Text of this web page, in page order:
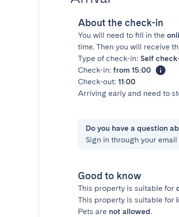
About the check-in
You will need to fill in the
time. Then you will receive
Type of check-in: Self
Check-in: from 15:00
Check-out: 11:00
Arriving early and need to
Do you have a question
Sign in through your
Good to know
This property is suitable for
This property is suitable for
Pets are not allowed.